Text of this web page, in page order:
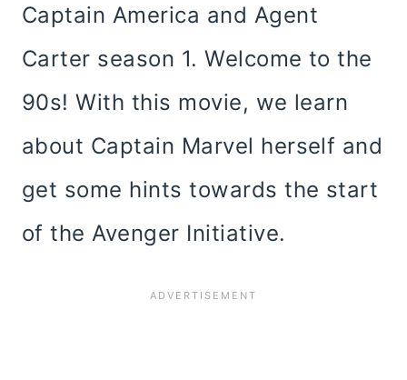
Captain America and Agent
Carter season 1. Welcome to the
90s! With this movie, we learn
about Captain Marvel herself and
get some hints towards the start
of the Avenger Initiative.